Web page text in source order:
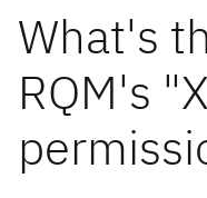
What's
RQM's